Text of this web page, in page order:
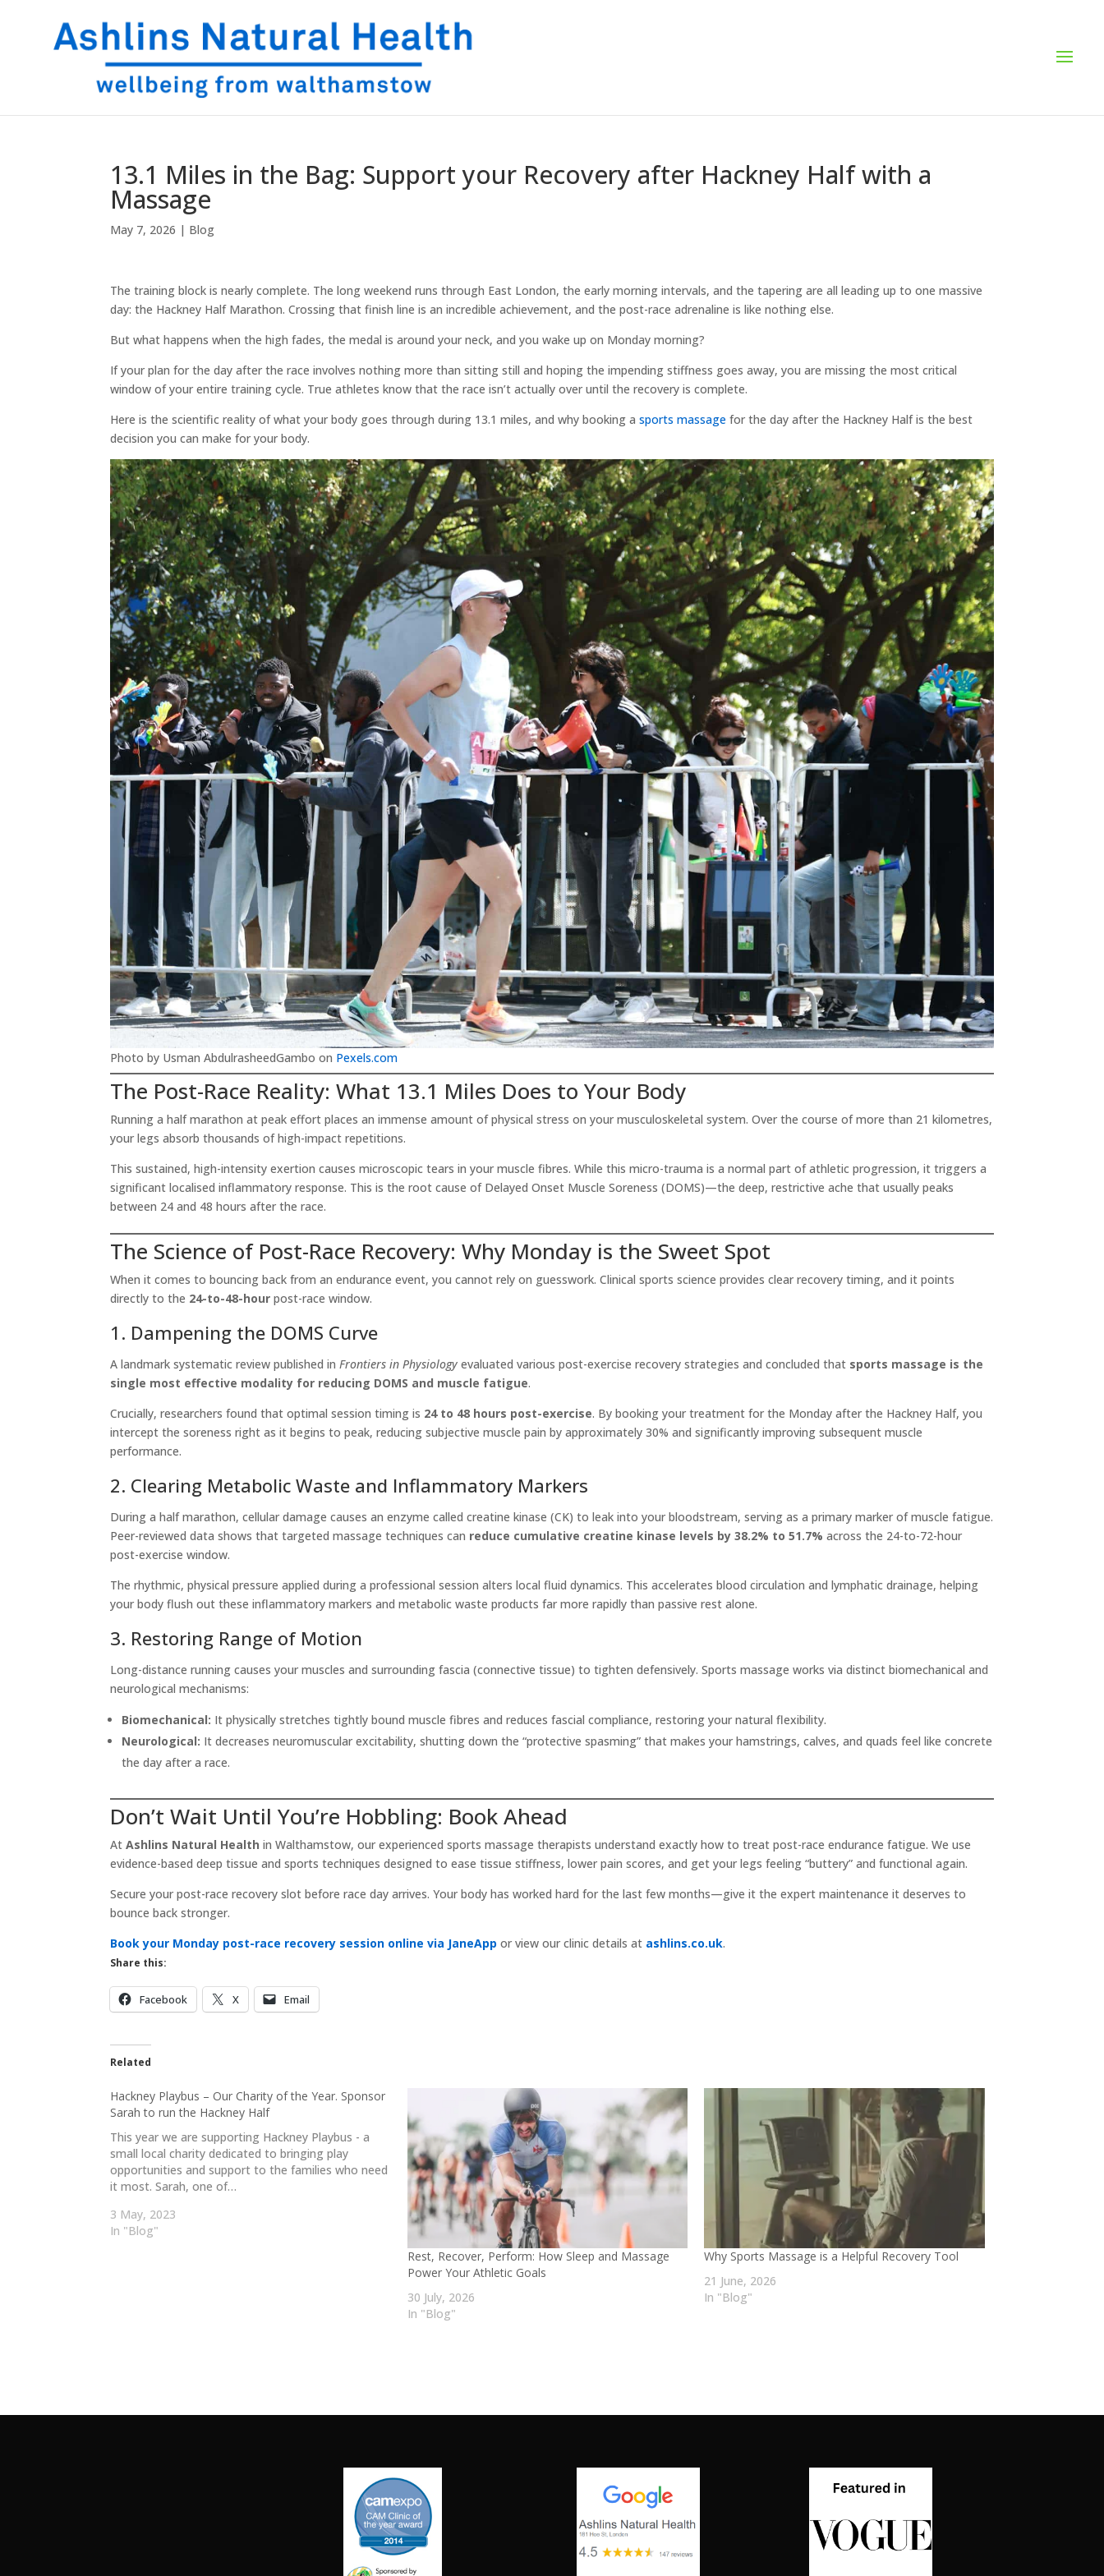
13.1 Miles in the Bag: Support your Recovery after Hackney Half with a
Massage
May 7, 2026 | Blog
The training block is nearly complete. The long weekend runs through East London, the early morning intervals, and the tapering are all leading up to one massive
day: the Hackney Half Marathon. Crossing that finish line is an incredible achievement, and the post-race adrenaline is like nothing else.
But what happens when the high fades, the medal is around your neck, and you wake up on Monday morning?
If your plan for the day after the race involves nothing more than sitting still and hoping the impending stiffness goes away, you are missing the most critical
window of your entire training cycle. True athletes know that the race isn’t actually over until the recovery is complete.
Here is the scientific reality of what your body goes through during 13.1 miles, and why booking a sports massage for the day after the Hackney Half is the best
decision you can make for your body.
Photo by Usman AbdulrasheedGambo on Pexels.com
The Post-Race Reality: What 13.1 Miles Does to Your Body
Running a half marathon at peak effort places an immense amount of physical stress on your musculoskeletal system. Over the course of more than 21 kilometres,
your legs absorb thousands of high-impact repetitions.
This sustained, high-intensity exertion causes microscopic tears in your muscle fibres. While this micro-trauma is a normal part of athletic progression, it triggers a
significant localised inflammatory response. This is the root cause of Delayed Onset Muscle Soreness (DOMS)—the deep, restrictive ache that usually peaks
between 24 and 48 hours after the race.
The Science of Post-Race Recovery: Why Monday is the Sweet Spot
When it comes to bouncing back from an endurance event, you cannot rely on guesswork. Clinical sports science provides clear recovery timing, and it points
directly to the 24-to-48-hour post-race window.
1. Dampening the DOMS Curve
A landmark systematic review published inFrontiers in Physiology evaluated various post-exercise recovery strategies and concluded that sports massage is the
single most effective modality for reducing DOMS and muscle fatigue.
Crucially, researchers found that optimal session timing is 24 to 48 hours post-exercise. By booking your treatment for the Monday after the Hackney Half, you
intercept the soreness right as it begins to peak, reducing subjective muscle pain by approximately 30% and significantly improving subsequent muscle
performance.
2. Clearing Metabolic Waste and Inflammatory Markers
During a half marathon, cellular damage causes an enzyme called creatine kinase (CK) to leak into your bloodstream, serving as a primary marker of muscle fatigue.
Peer-reviewed data shows that targeted massage techniques can reduce cumulative creatine kinase levels by 38.2% to 51.7% across the 24-to-72-hour
post-exercise window.
The rhythmic, physical pressure applied during a professional session alters local fluid dynamics. This accelerates blood circulation and lymphatic drainage, helping
your body flush out these inflammatory markers and metabolic waste products far more rapidly than passive rest alone.
3. Restoring Range of Motion
Long-distance running causes your muscles and surrounding fascia (connective tissue) to tighten defensively. Sports massage works via distinct biomechanical and
neurological mechanisms:
Biomechanical: It physically stretches tightly bound muscle fibres and reduces fascial compliance, restoring your natural flexibility.
Neurological: It decreases neuromuscular excitability, shutting down the “protective spasming” that makes your hamstrings, calves, and quads feel like concrete
the day after a race.
Don’t Wait Until You’re Hobbling: Book Ahead
AtAshlins Natural Health in Walthamstow, our experienced sports massage therapists understand exactly how to treat post-race endurance fatigue. We use
evidence-based deep tissue and sports techniques designed to ease tissue stiffness, lower pain scores, and get your legs feeling “buttery” and functional again.
Secure your post-race recovery slot before race day arrives. Your body has worked hard for the last few months—give it the expert maintenance it deserves to
bounce back stronger.
Book your Monday post-race recovery session online via JaneApp or view our clinic details at ashlins.co.uk.
Share this:
Facebook X Email
Related
Hackney Playbus – Our Charity of the Year. Sponsor
Sarah to run the Hackney Half
This year we are supporting Hackney Playbus - a
small local charity dedicated to bringing play
opportunities and support to the families who need
it most. Sarah, one of…
3 May, 2023
In "Blog"
Rest, Recover, Perform: How Sleep and Massage
Power Your Athletic Goals
30 July, 2026
In "Blog"
Why Sports Massage is a Helpful Recovery Tool
21 June, 2026
In "Blog"